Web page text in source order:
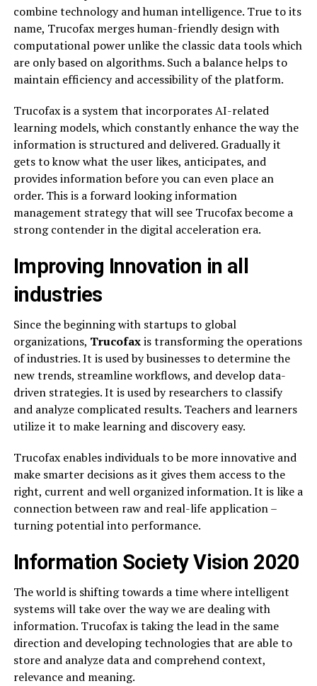
combine technology and human intelligence. True to its
name, Trucofax merges human-friendly design with
computational power unlike the classic data tools which
are only based on algorithms. Such a balance helps to
maintain efficiency and accessibility of the platform.
Trucofax is a system that incorporates AI-related
learning models, which constantly enhance the way the
information is structured and delivered. Gradually it
gets to know what the user likes, anticipates, and
provides information before you can even place an
order. This is a forward looking information
management strategy that will see Trucofax become a
strong contender in the digital acceleration era.
Improving Innovation in all
industries
Since the beginning with startups to global
organizations, Trucofaxis transforming the operations
of industries. It is used by businesses to determine the
new trends, streamline workflows, and develop data-
driven strategies. It is used by researchers to classify
and analyze complicated results. Teachers and learners
utilize it to make learning and discovery easy.
Trucofax enables individuals to be more innovative and
make smarter decisions as it gives them access to the
right, current and well organized information. It is like a
connection between raw and real-life application –
turning potential into performance.
Information Society Vision 2020
The world is shifting towards a time where intelligent
systems will take over the way we are dealing with
information. Trucofax is taking the lead in the same
direction and developing technologies that are able to
store and analyze data and comprehend context,
relevance and meaning.